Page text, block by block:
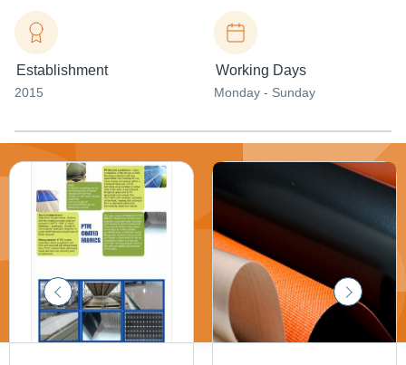
Establishment
2015
Working Days
Monday - Sunday